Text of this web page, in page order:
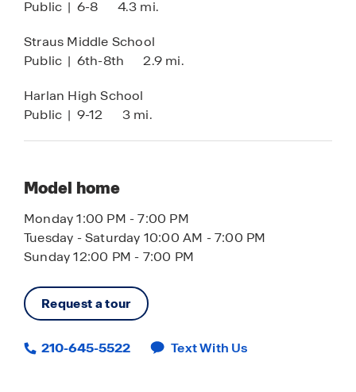
With its numerous floor plans, amazing amenities
and prime location, Riverstone at Westpointe By
D.R. Horton, cannot be beat. Schedule your tour
of this community today.
List price has been reduced on select homes
and/or the addition of available options which
subject to change.
Loan Officer Onsite
Public | 6-8 4.3 mi.
Straus Middle School
Public | 6th-8th 2.9 mi.
Harlan High School
Public | 9-12 3 mi.
Model home
Monday 1:00 PM - 7:00 PM
Tuesday - Saturday 10:00 AM - 7:00 PM
Sunday 12:00 PM - 7:00 PM
Request a tour
210-645-5522 Text With Us